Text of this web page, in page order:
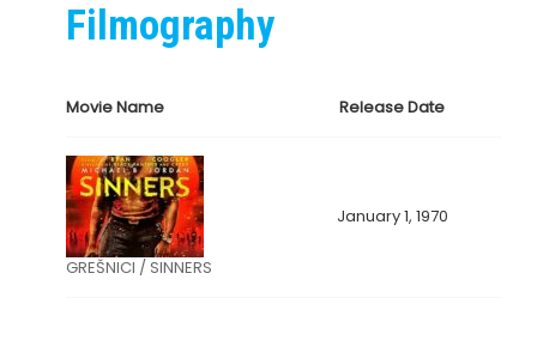
Filmography
Movie Name Release Date
GREŠNICI / SINNERS
January 1, 1970